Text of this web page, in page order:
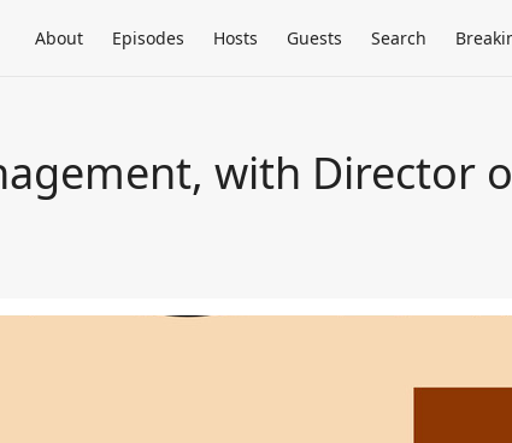
About Episodes Hosts Guests Search
with Director